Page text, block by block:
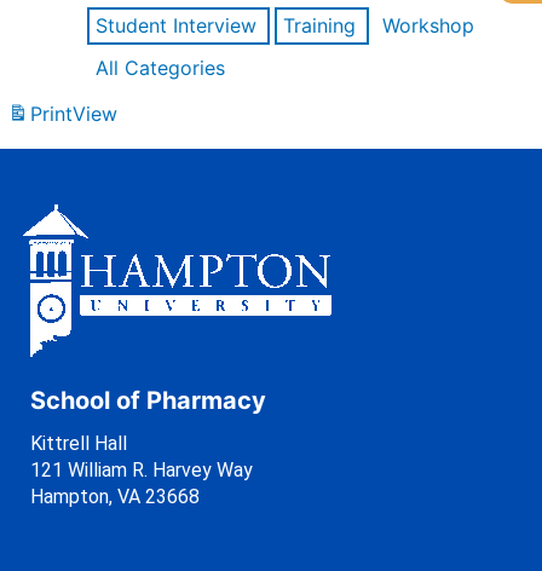
Student Interview
Training
Workshop
All Categories
PrintView
School of Pharmacy
Kittrell Hall
121 William R. Harvey Way
Hampton, VA 23668